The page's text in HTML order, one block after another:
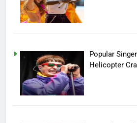
Popular
Helicopter